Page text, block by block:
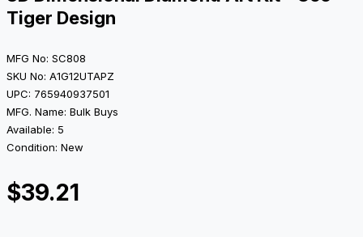
Tiger Design
MFG No: SC808
SKU No: A1G12UTAPZ
UPC: 765940937501
MFG. Name: Bulk Buys
Available: 5
Condition: New
$39.21